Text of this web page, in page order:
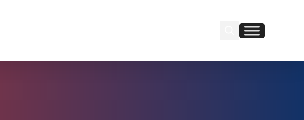
Find us on Linkedin
Find us on Facebook